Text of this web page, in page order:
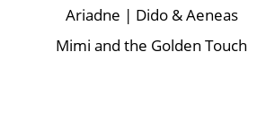
Ariadne | Dido & Aeneas
Mimi and the Golden Touch